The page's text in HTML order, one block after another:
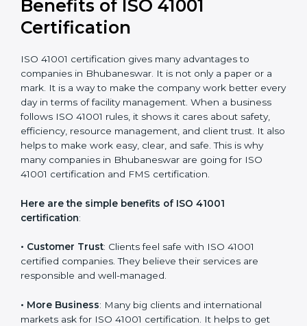
• Audit Frequency : How many times will the firm
conduct internal and external audits during and after
It’s advisable to get a budgetary range but consult
with the certification consultants about the
certification strategy and timeline needed to spend for
ISO 41001 certification. For those convinced that an
ISO 41001 certification is a facility management
assurance that increases competitive edge.
Benefits of ISO 41001
Certification
companies in Bhubaneswar. It is not only a paper or a
mark. It is a way to make the company work better
every day in terms of facility management. When a
about safety, efficiency, resource management, and
client trust. It also helps to make work easy, clear, and